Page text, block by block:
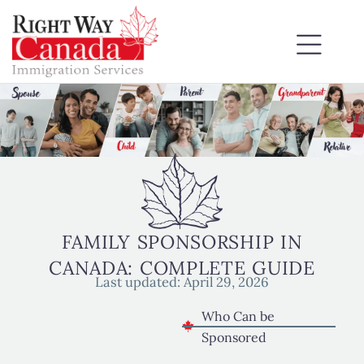
FAMILY SPONSORSHIP IN
CANADA: COMPLETE GUIDE
Last updated: April 29, 2026
Who Can be
Sponsored